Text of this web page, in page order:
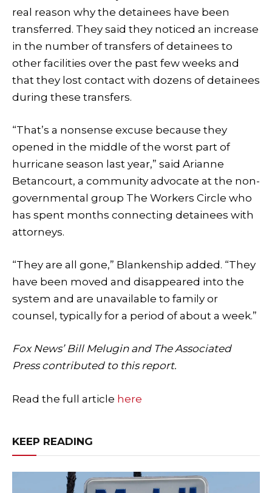
real reason why the detainees have been
transferred. They said they noticed an increase
in the number of transfers of detainees to
other facilities over the past few weeks and
that they lost contact with dozens of detainees
during these transfers.
“That’s a nonsense excuse because they
opened in the middle of the worst part of
hurricane season last year,” said Arianne
Betancourt, a community advocate at the non-
governmental group The Workers Circle who
has spent months connecting detainees with
attorneys.
“They are all gone,” Blankenship added. “They
have been moved and disappeared into the
system and are unavailable to family or
counsel, typically for a period of about a week.”
Fox News’ Bill Melugin and The Associated
Press contributed to this report.
Read the full article here
KEEP READING